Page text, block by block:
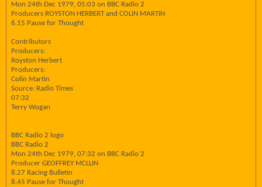
Mon 24th Dec 1979, 05:03 on BBC Radio 2
Producers ROYSTON HERBERT and COLIN MARTIN
6.15 Pause for Thought
Contributors
Producers:
Royston Herbert
Producers:
Colin Martin
Source: Radio Times
07:32
Terry Wogan
BBC Radio 2 logo
BBC Radio 2
Mon 24th Dec 1979, 07:32 on BBC Radio 2
Producer GEOFFREY MCLLIN
8.27 Racing Bulletin
8.45 Pause for Thought